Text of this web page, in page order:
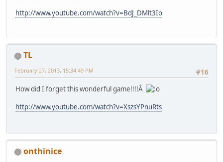
http://www.youtube.com/watch?v=BdJ_DMlt3Io
TL
#16
February 27, 2013, 15:34:49 PM
How did I forget this wonderful game!!!!Â
http://www.youtube.com/watch?v=XszsYPnuRts
onthinice